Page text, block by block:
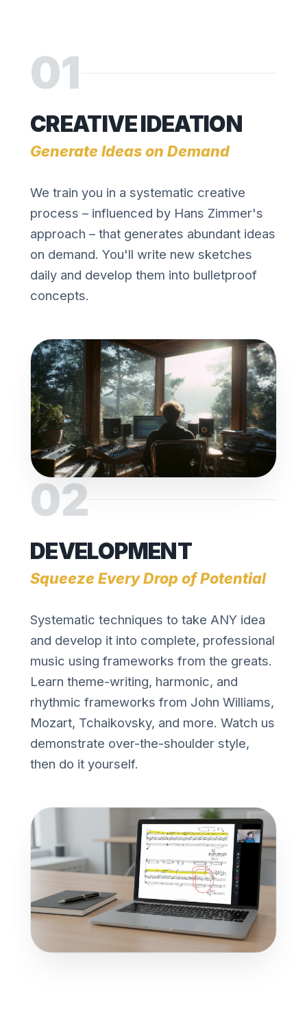
01
CREATIVE IDEATION
Generate Ideas on Demand
We train you in a systematic creative
process – influenced by Hans Zimmer's
approach – that generates abundant ideas
on demand. You'll write new sketches
daily and develop them into bulletproof
concepts.
02
DEVELOPMENT
Squeeze Every Drop of Potential
Systematic techniques to take ANY idea
and develop it into complete, professional
music using frameworks from the greats.
Learn theme-writing, harmonic, and
rhythmic frameworks from John Williams,
Mozart, Tchaikovsky, and more. Watch us
demonstrate over-the-shoulder style,
then do it yourself.